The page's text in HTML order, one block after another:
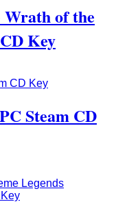
Wrath of the
Key
Steam CD